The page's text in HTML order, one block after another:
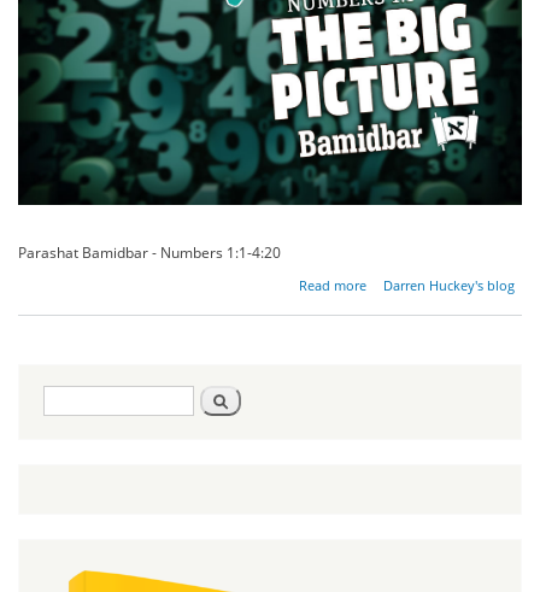
Parashat Bamidbar - Numbers 1:1-4:20
Read more
about
Darren Huckey's blog
Search
form
Search